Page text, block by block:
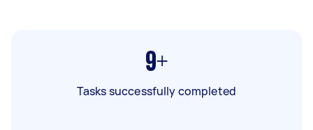
9+
Tasks successfully completed